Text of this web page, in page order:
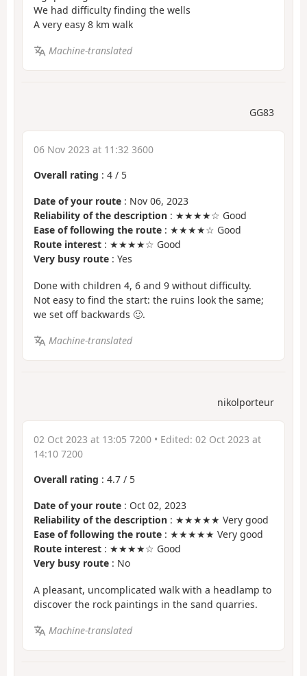
We had difficulty finding the wells
A very easy 8 km walk
Machine-translated
GG83
06 Nov 2023 at 11:32 3600
Overall rating : 4 / 5
Date of your route : Nov 06, 2023
Reliability of the description : ★★★★☆ Good
Ease of following the route : ★★★★☆ Good
Route interest : ★★★★☆ Good
Very busy route : Yes
Done with children 4, 6 and 9 without difficulty.
Not easy to find the start: the ruins look the same;
we set off backwards 🙂.
Machine-translated
nikolporteur
02 Oct 2023 at 13:05 7200 • Edited: 02 Oct 2023 at
14:10 7200
Overall rating : 4.7 / 5
Date of your route : Oct 02, 2023
Reliability of the description : ★★★★★ Very good
Ease of following the route : ★★★★★ Very good
Route interest : ★★★★☆ Good
Very busy route : No
A pleasant, uncomplicated walk with a headlamp to
discover the rock paintings in the sand quarries.
Machine-translated